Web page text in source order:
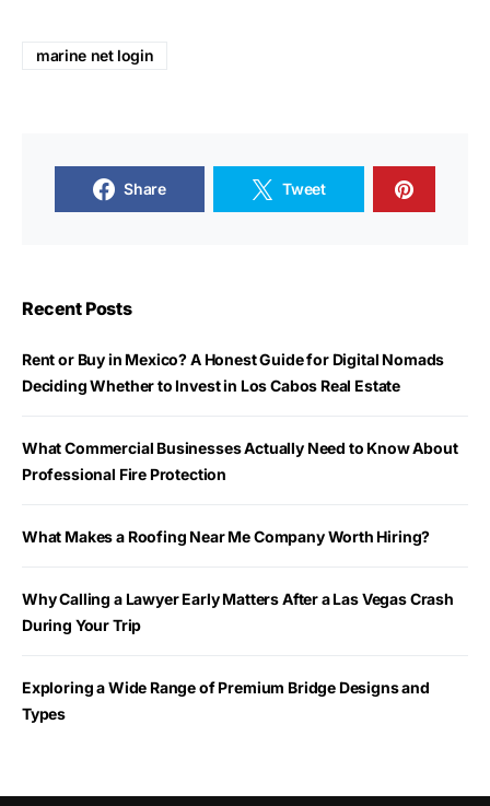
marine net login
Share Tweet
Recent Posts
Rent or Buy in Mexico? A Honest Guide for Digital Nomads
Deciding Whether to Invest in Los Cabos Real Estate
What Commercial Businesses Actually Need to Know About
Professional Fire Protection
What Makes a Roofing Near Me Company Worth Hiring?
Why Calling a Lawyer Early Matters After a Las Vegas Crash
During Your Trip
Exploring a Wide Range of Premium Bridge Designs and
Types